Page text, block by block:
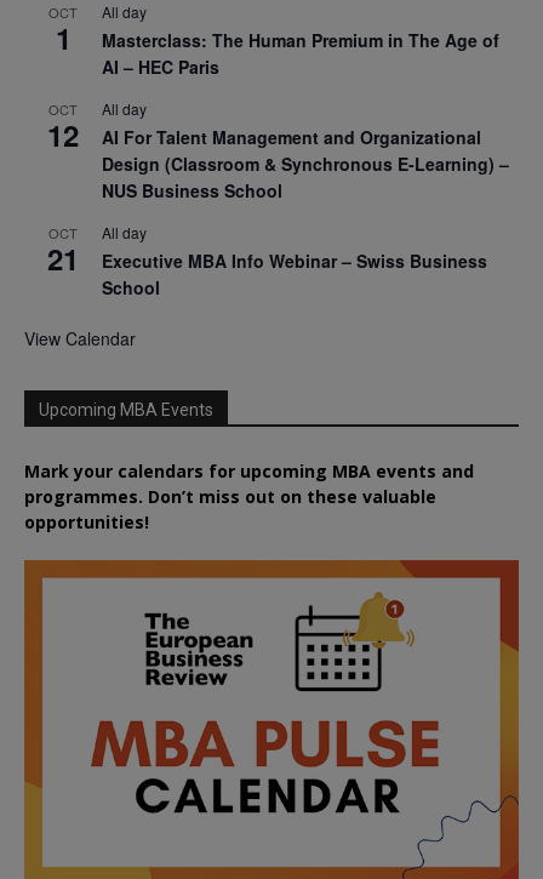
OCT
1
All day
Masterclass: The Human Premium in The Age of
AI – HEC Paris
OCT
12
All day
AI For Talent Management and Organizational
Design (Classroom & Synchronous E-Learning) –
NUS Business School
OCT
21
All day
Executive MBA Info Webinar – Swiss Business
School
View Calendar
Upcoming MBA Events
Mark your calendars for upcoming MBA events and
programmes. Don’t miss out on these valuable
opportunities!